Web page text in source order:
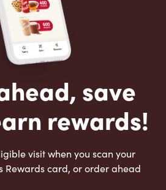
save
rewards!
visit when you scan your
Rewards card, or order ahead